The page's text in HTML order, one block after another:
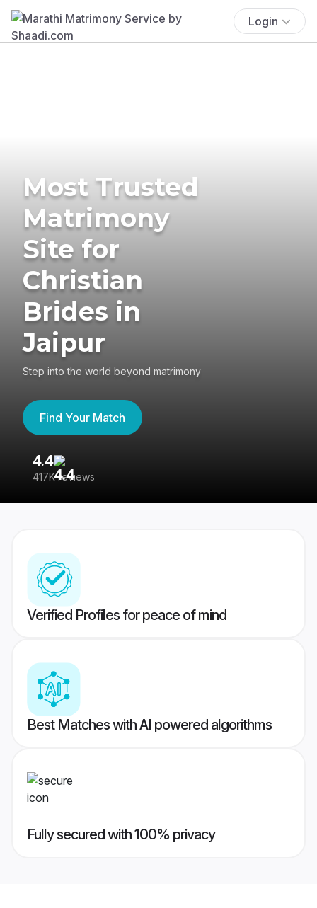
Login
Most Trusted
Matrimony
Site for
Christian
Brides in
Jaipur
Step into the world beyond matrimony
Find Your Match
4.4
417K reviews
Verified Profiles for peace of mind
Best Matches with AI powered algorithms
Fully secured with 100% privacy